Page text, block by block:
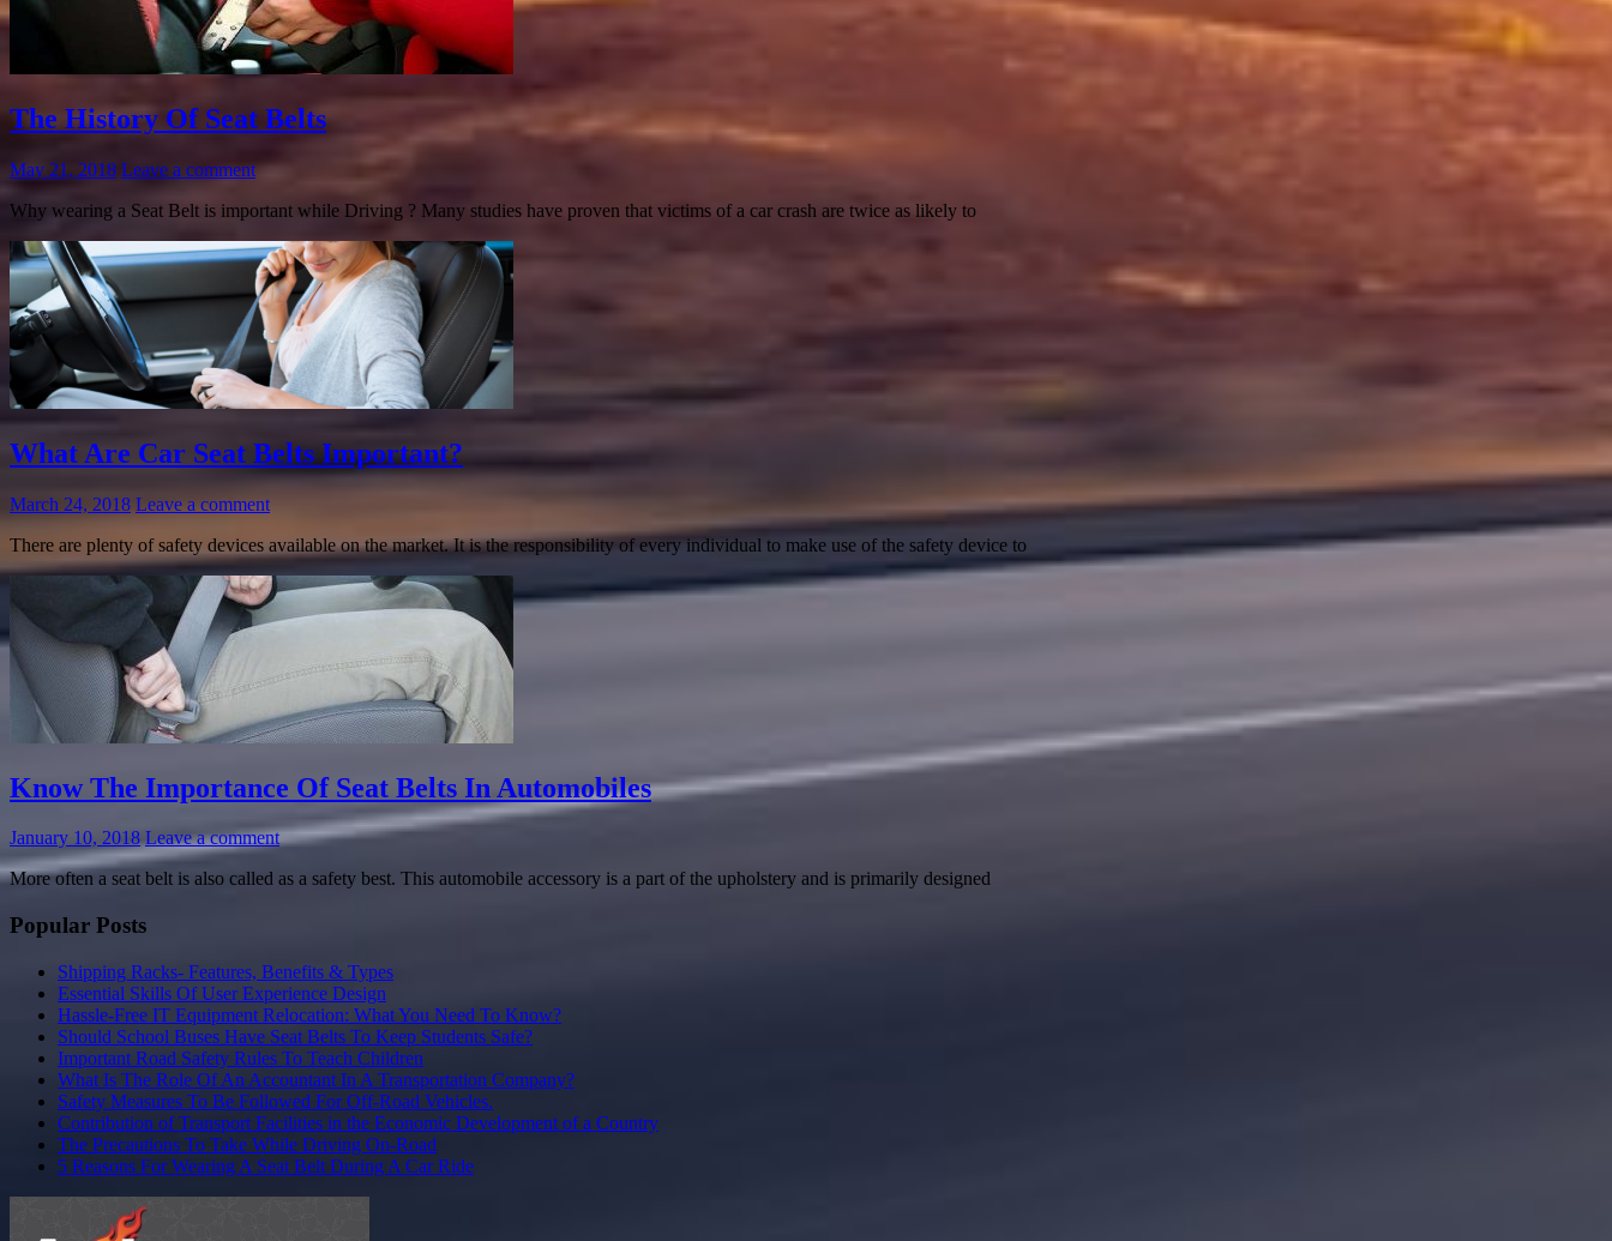
The History Of Seat Belts
May 21, 2018 Leave a comment
Why wearing a Seat Belt is important while Driving ? Many studies have proven that victims of a car crash are twice as likely to
What Are Car Seat Belts Important?
March 24, 2018 Leave a comment
There are plenty of safety devices available on the market. It is the responsibility of every individual to make use of the safety device to
Know The Importance Of Seat Belts In Automobiles
January 10, 2018 Leave a comment
More often a seat belt is also called as a safety best. This automobile accessory is a part of the upholstery and is primarily designed
Popular Posts
Shipping Racks- Features, Benefits & Types
Essential Skills Of User Experience Design
Hassle-Free IT Equipment Relocation: What You Need To Know?
Should School Buses Have Seat Belts To Keep Students Safe?
Important Road Safety Rules To Teach Children
What Is The Role Of An Accountant In A Transportation Company?
Safety Measures To Be Followed For Off-Road Vehicles.
Contribution of Transport Facilities in the Economic Development of a Country
The Precautions To Take While Driving On-Road
5 Reasons For Wearing A Seat Belt During A Car Ride